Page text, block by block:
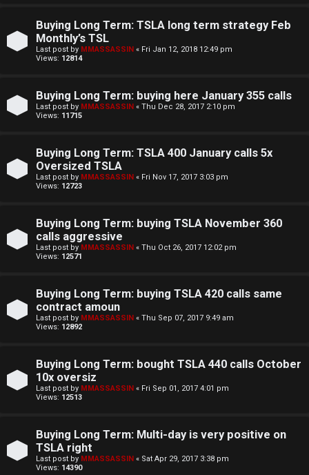
Buying Long Term: TSLA long term strategy Feb
Monthly’s TSL
Last post by MMASSASSIN « Fri Jan 12, 2018 12:49 pm
Views: 12814
Buying Long Term: buying here January 355 calls
Last post by MMASSASSIN « Thu Dec 28, 2017 2:10 pm
Views: 11715
Buying Long Term: TSLA 400 January calls 5x
Oversized TSLA
Last post by MMASSASSIN « Fri Nov 17, 2017 3:03 pm
Views: 12723
Buying Long Term: buying TSLA November 360
calls aggressive
Last post by MMASSASSIN « Thu Oct 26, 2017 12:02 pm
Views: 12571
Buying Long Term: buying TSLA 420 calls same
contract amoun
Last post by MMASSASSIN « Thu Sep 07, 2017 9:49 am
Views: 12892
Buying Long Term: bought TSLA 440 calls October
10x oversiz
Last post by MMASSASSIN « Fri Sep 01, 2017 4:01 pm
Views: 12513
Buying Long Term: Multi-day is very positive on
TSLA right
Last post by MMASSASSIN « Sat Apr 29, 2017 3:38 pm
Views: 14390
a
T
r
d
g
h
e
i
s
o
n